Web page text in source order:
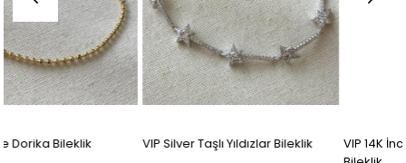
VIP Silver Taşlı Yıldızlar Bileklik
VIP 14K İnci Detaylı Zarif Zincir